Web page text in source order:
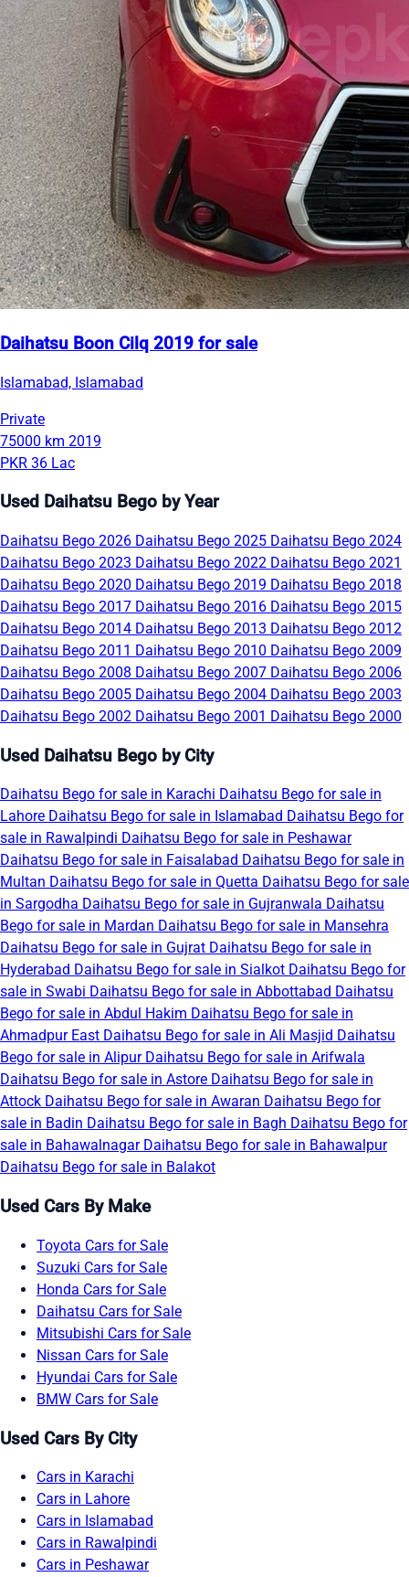
Daihatsu Boon Cilq 2019 for sale
Islamabad, Islamabad
Private
75000 km 2019
PKR 36 Lac
Used Daihatsu Bego by Year
Daihatsu Bego 2026 Daihatsu Bego 2025 Daihatsu Bego 2024
Daihatsu Bego 2023 Daihatsu Bego 2022 Daihatsu Bego 2021
Daihatsu Bego 2020 Daihatsu Bego 2019 Daihatsu Bego 2018
Daihatsu Bego 2017 Daihatsu Bego 2016 Daihatsu Bego 2015
Daihatsu Bego 2014 Daihatsu Bego 2013 Daihatsu Bego 2012
Daihatsu Bego 2011 Daihatsu Bego 2010 Daihatsu Bego 2009
Daihatsu Bego 2008 Daihatsu Bego 2007 Daihatsu Bego 2006
Daihatsu Bego 2005 Daihatsu Bego 2004 Daihatsu Bego 2003
Daihatsu Bego 2002 Daihatsu Bego 2001 Daihatsu Bego 2000
Used Daihatsu Bego by City
Daihatsu Bego for sale in Karachi Daihatsu Bego for sale in
Lahore Daihatsu Bego for sale in Islamabad Daihatsu Bego for
sale in Rawalpindi Daihatsu Bego for sale in Peshawar
Daihatsu Bego for sale in Faisalabad Daihatsu Bego for sale in
Multan Daihatsu Bego for sale in Quetta Daihatsu Bego for sale
in Sargodha Daihatsu Bego for sale in Gujranwala Daihatsu
Bego for sale in Mardan Daihatsu Bego for sale in Mansehra
Daihatsu Bego for sale in Gujrat Daihatsu Bego for sale in
Hyderabad Daihatsu Bego for sale in Sialkot Daihatsu Bego for
sale in Swabi Daihatsu Bego for sale in Abbottabad Daihatsu
Bego for sale in Abdul Hakim Daihatsu Bego for sale in
Ahmadpur East Daihatsu Bego for sale in Ali Masjid Daihatsu
Bego for sale in Alipur Daihatsu Bego for sale in Arifwala
Daihatsu Bego for sale in Astore Daihatsu Bego for sale in
Attock Daihatsu Bego for sale in Awaran Daihatsu Bego for
sale in Badin Daihatsu Bego for sale in Bagh Daihatsu Bego for
sale in Bahawalnagar Daihatsu Bego for sale in Bahawalpur
Daihatsu Bego for sale in Balakot
Used Cars By Make
Toyota Cars for Sale
Suzuki Cars for Sale
Honda Cars for Sale
Daihatsu Cars for Sale
Mitsubishi Cars for Sale
Nissan Cars for Sale
Hyundai Cars for Sale
BMW Cars for Sale
Used Cars By City
Cars in Karachi
Cars in Lahore
Cars in Islamabad
Cars in Rawalpindi
Cars in Peshawar